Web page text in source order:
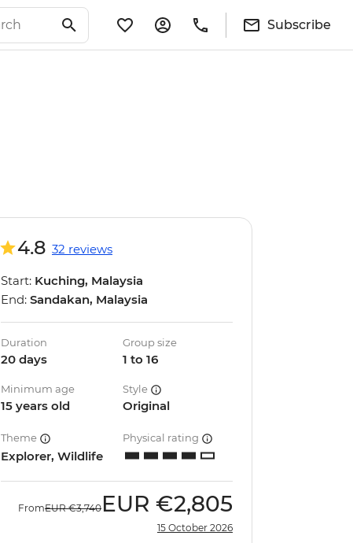
Subscribe
4.8 32 reviews
Start: Kuching, Malaysia
End: Sandakan, Malaysia
Duration
20 days
Group size
1 to 16
Minimum age
15 years old
Style
Original
Theme
Explorer, Wildlife
Physical rating
FromEUR €3,740 EUR €2,805
15 October 2026